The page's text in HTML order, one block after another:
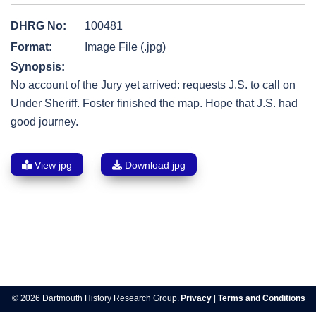
DHRG No:
100481
Format:
Image File (.jpg)
Synopsis:
No account of the Jury yet arrived: requests J.S. to call on
Under Sheriff. Foster finished the map. Hope that J.S. had
good journey.
View jpg Download jpg
navigation
© 2026 Dartmouth History Research Group. Privacy Terms and Conditions